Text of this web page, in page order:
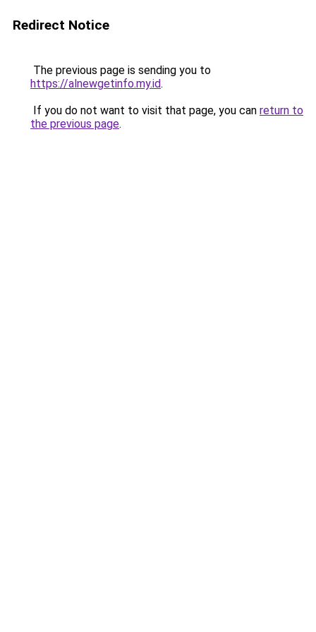
Redirect Notice
The previous page is sending you to
https://alnewgetinfo.my.id.
If you do not want to visit that page, you can return to
the previous page.